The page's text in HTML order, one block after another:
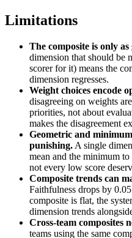
Limitations
The composite is only
dimension that should be
scorer for it) means the
dimension regresses.
Weight choices encode
disagreeing on weights
priorities, not about
makes the disagreement
Geometric and
punishing. A single
mean and the minimum
not every low score
Composite trends can
Faithfulness drops by
composite is flat, the
dimension trends
Cross-team composites
teams using the same